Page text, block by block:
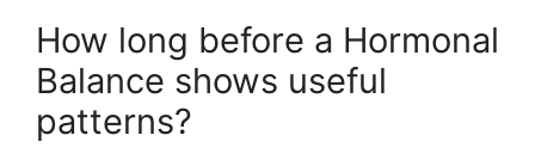
How long before a Hormonal
Balance shows useful
patterns?